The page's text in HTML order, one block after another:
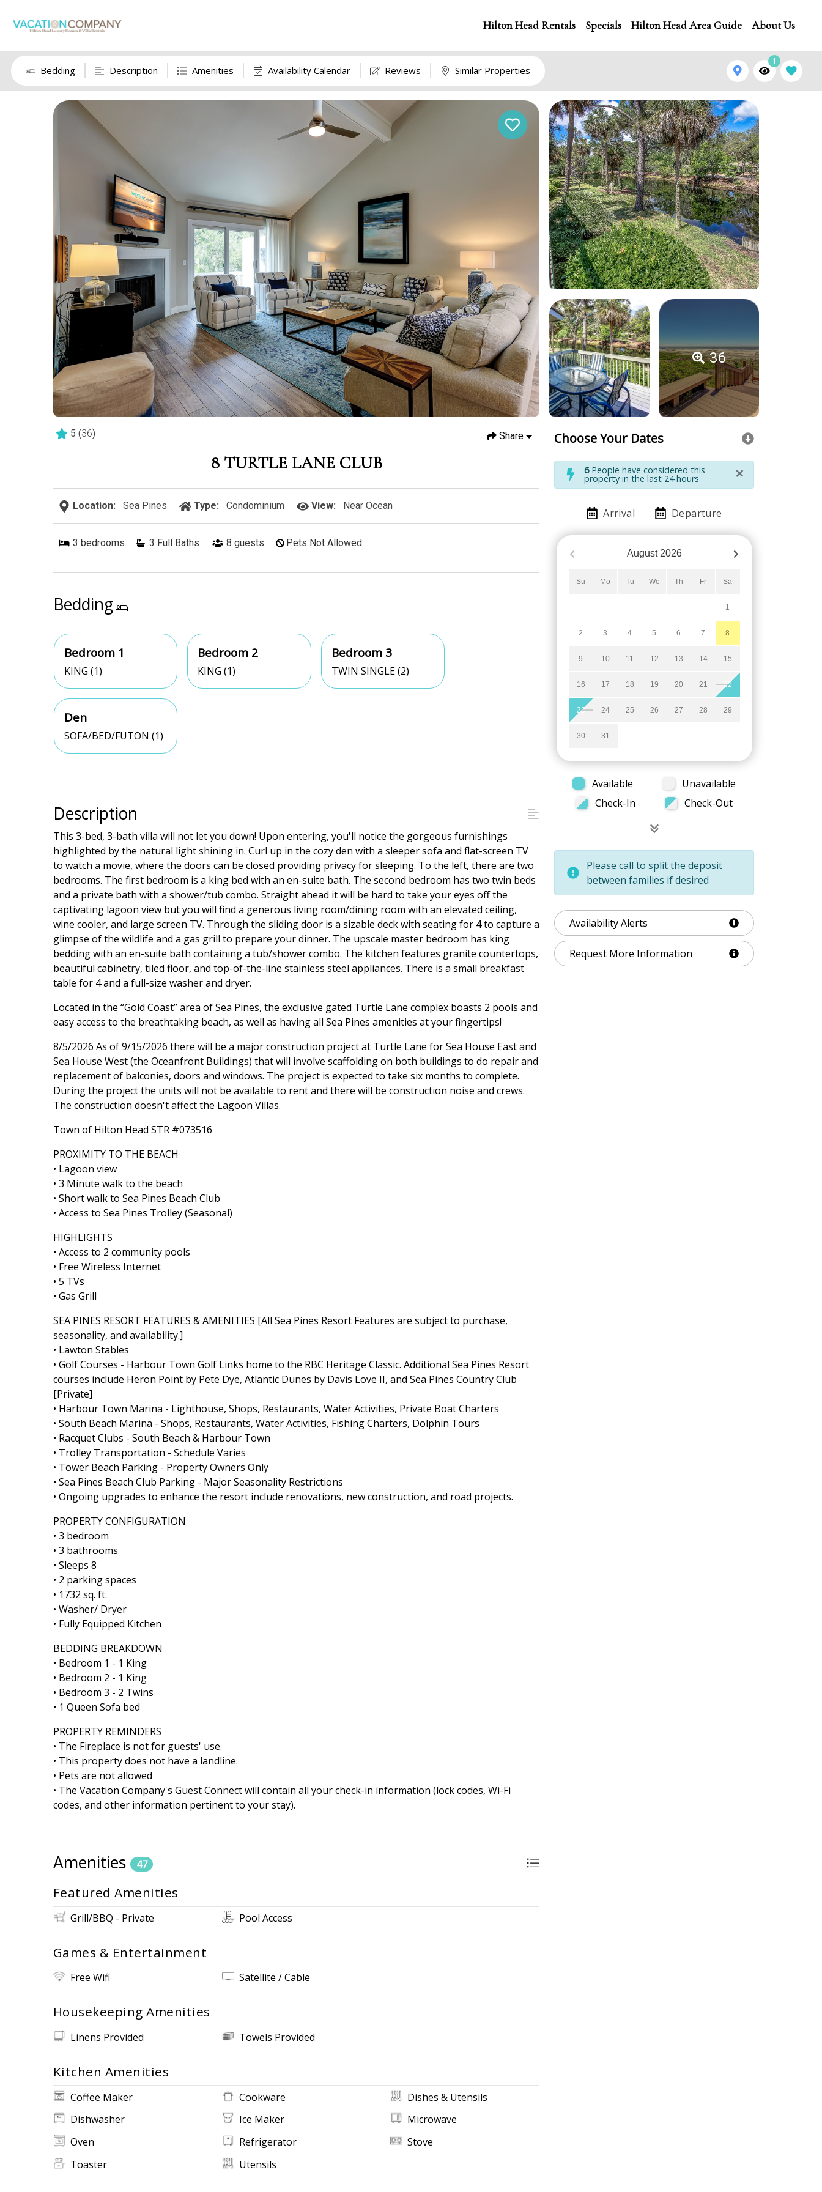
Hilton Head Rentals Specials Hilton Head Area Guide About Us
Bedding Description Amenities Availability Calendar Reviews Similar Properties
1
36
5 (36) Share
8 TURTLE LANE CLUB
Location: Sea Pines Type: Condominium View: Near Ocean
3 bedrooms 3 Full Baths 8 guests Pets Not Allowed
Bedding
Bedroom 1
KING (1)
Bedroom 2
KING (1)
Bedroom 3
TWIN SINGLE (2)
Den
SOFA/BED/FUTON (1)
Description
This 3-bed, 3-bath villa will not let you down! Upon entering, you'll notice the gorgeous furnishings
highlighted by the natural light shining in. Curl up in the cozy den with a sleeper sofa and flat-screen TV
to watch a movie, where the doors can be closed providing privacy for sleeping. To the left, there are two
bedrooms. The first bedroom is a king bed with an en-suite bath. The second bedroom has two twin beds
and a private bath with a shower/tub combo. Straight ahead it will be hard to take your eyes off the
captivating lagoon view but you will find a generous living room/dining room with an elevated ceiling,
wine cooler, and large screen TV. Through the sliding door is a sizable deck with seating for 4 to capture a
glimpse of the wildlife and a gas grill to prepare your dinner. The upscale master bedroom has king
bedding with an en-suite bath containing a tub/shower combo. The kitchen features granite countertops,
beautiful cabinetry, tiled floor, and top-of-the-line stainless steel appliances. There is a small breakfast
table for 4 and a full-size washer and dryer.
Located in the “Gold Coast” area of Sea Pines, the exclusive gated Turtle Lane complex boasts 2 pools and
easy access to the breathtaking beach, as well as having all Sea Pines amenities at your fingertips!
8/5/2026 As of 9/15/2026 there will be a major construction project at Turtle Lane for Sea House East and
Sea House West (the Oceanfront Buildings) that will involve scaffolding on both buildings to do repair and
replacement of balconies, doors and windows. The project is expected to take six months to complete.
During the project the units will not be available to rent and there will be construction noise and crews.
The construction doesn't affect the Lagoon Villas.
Town of Hilton Head STR #073516
PROXIMITY TO THE BEACH
• Lagoon view
• 3 Minute walk to the beach
• Short walk to Sea Pines Beach Club
• Access to Sea Pines Trolley (Seasonal)
HIGHLIGHTS
• Access to 2 community pools
• Free Wireless Internet
• 5 TVs
• Gas Grill
SEA PINES RESORT FEATURES & AMENITIES [All Sea Pines Resort Features are subject to purchase,
seasonality, and availability.]
• Lawton Stables
• Golf Courses - Harbour Town Golf Links home to the RBC Heritage Classic. Additional Sea Pines Resort
courses include Heron Point by Pete Dye, Atlantic Dunes by Davis Love II, and Sea Pines Country Club
[Private]
• Harbour Town Marina - Lighthouse, Shops, Restaurants, Water Activities, Private Boat Charters
• South Beach Marina - Shops, Restaurants, Water Activities, Fishing Charters, Dolphin Tours
• Racquet Clubs - South Beach & Harbour Town
• Trolley Transportation - Schedule Varies
• Tower Beach Parking - Property Owners Only
• Sea Pines Beach Club Parking - Major Seasonality Restrictions
• Ongoing upgrades to enhance the resort include renovations, new construction, and road projects.
PROPERTY CONFIGURATION
• 3 bedroom
• 3 bathrooms
• Sleeps 8
• 2 parking spaces
• 1732 sq. ft.
• Washer/ Dryer
• Fully Equipped Kitchen
BEDDING BREAKDOWN
• Bedroom 1 - 1 King
• Bedroom 2 - 1 King
• Bedroom 3 - 2 Twins
• 1 Queen Sofa bed
PROPERTY REMINDERS
• The Fireplace is not for guests' use.
• This property does not have a landline.
• Pets are not allowed
• The Vacation Company's Guest Connect will contain all your check-in information (lock codes, Wi-Fi
codes, and other information pertinent to your stay).
Amenities 47
Featured Amenities
Grill/BBQ - Private Pool Access
Games & Entertainment
Free Wifi Satellite / Cable
Housekeeping Amenities
Linens Provided Towels Provided
Kitchen Amenities
Coffee Maker Cookware
Dishes & Utensils
Dishwasher
Ice Maker
Microwave
Oven
Refrigerator
Stove
Toaster
Utensils
Choose Your Dates
6People have considered this
property in the last 24 hours ×
Arrival Departure
August 2026
Su Mo Tu We Th Fr Sa
1
2 3 4 5 6 7 8
9 10 11 12 13 14 15
16 17 18 19 20 21 22
23 24 25 26 27 28 29
30 31
Available
Unavailable
Check-In
Check-Out
Please call to split the deposit
between families if desired
Availability Alerts
Request More Information